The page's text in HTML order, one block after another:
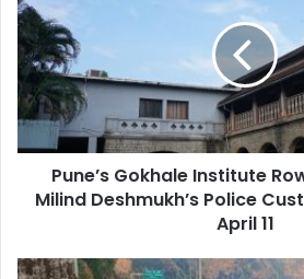
Institute
Row:
SIS
Secretary
Milind
Deshmukh’s
Police
Custody
Extended
11
Pune’s Gokhale Institute
Milind Deshmukh’s Police
April 11
Pune